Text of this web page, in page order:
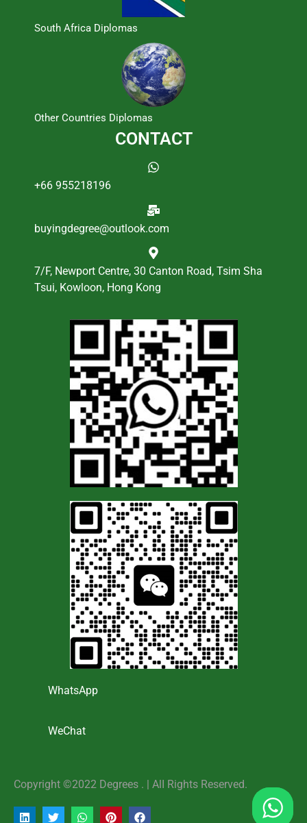
South Africa Diplomas
Other Countries Diplomas
CONTACT
+66 955218196
buyingdegree@outlook.com
7/F, Newport Centre, 30 Canton Road, Tsim Sha
Tsui, Kowloon, Hong Kong
WhatsApp
WeChat
Copyright ©2022 Degrees . | AlI Rights Reserved.